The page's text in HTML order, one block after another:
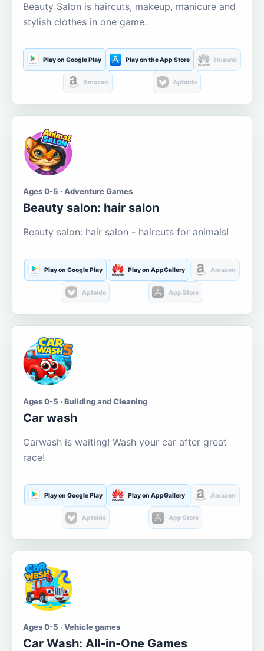
Beauty Salon is haircuts, makeup, manicure and
stylish clothes in one game.
Play on Google Play Play on the App Store Huawei
Amazon Aptoide
Ages 0-5 · Adventure Games
Beauty salon: hair salon
Beauty salon: hair salon - haircuts for animals!
Play on Google Play Play on AppGallery Amazon
Aptoide App Store
Ages 0-5 · Building and Cleaning
Car wash
Carwash is waiting! Wash your car after great
race!
Play on Google Play Play on AppGallery Amazon
Aptoide App Store
Ages 0-5 · Vehicle games
Car Wash: All-in-One Games